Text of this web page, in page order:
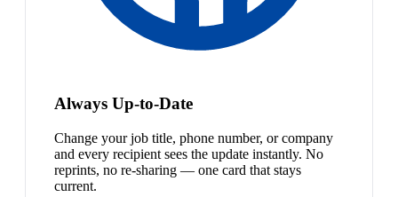
Always Up-to-Date
Change your job title, phone number, or company
and every recipient sees the update instantly. No
reprints, no re-sharing — one card that stays
current.